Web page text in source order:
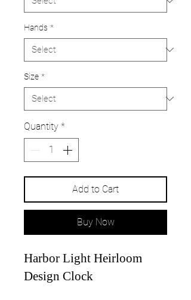
Hands *
Size *
Quantity *
Add to Cart
Buy Now
Harbor Light Heirloom
Design Clock